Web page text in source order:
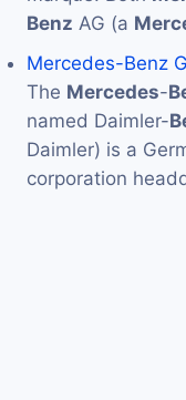
Benz AG (a
Mercedes-Benz
The Mercedes-
named Daimler-
Daimler) is a
corporation